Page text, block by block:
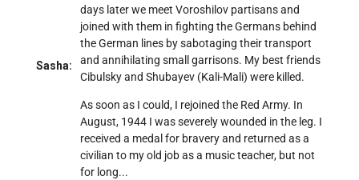
Sasha:
days later we meet Voroshilov partisans and
joined with them in fighting the Germans behind
the German lines by sabotaging their transport
and annihilating small garrisons. My best friends
Cibulsky and Shubayev (Kali-Mali) were killed.
As soon as I could, I rejoined the Red Army. In
August, 1944 I was severely wounded in the leg. I
received a medal for bravery and returned as a
civilian to my old job as a music teacher, but not
for long...